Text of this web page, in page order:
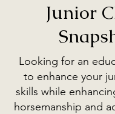
Junior
Looking for an
to enhance your
skills while
horsemanship and